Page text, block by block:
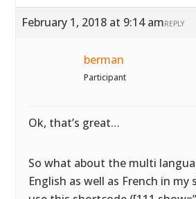
February 1, 2018 at 9:14 amREPLY
berman
Participant
Ok, that’s great…
So what about the multi
English as well as French in my